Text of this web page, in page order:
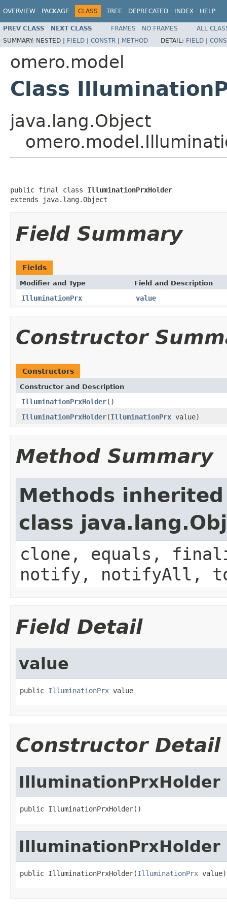
OVERVIEW PACKAGE CLASS TREE DEPRECATED INDEX HELP
PREV CLASS NEXT CLASS FRAMES NO FRAMES
ALL
SUMMARY: NESTED | FIELD | CONSTR | METHOD DETAIL: FIELD |
omero.model
Class
java.lang.Object
public final class IlluminationPrxHolder
extends java.lang.Object
Field Summary
Fields
Modifier and Type Field and Description
IlluminationPrx value
Constructor
Constructors
Constructor and Description
IlluminationPrxHolder()
IlluminationPrxHolder(IlluminationPrx value)
Method Summary
Methods
class
clone, equals,
notify, notifyAll,
Field Detail
value
public IlluminationPrx value
Constructor Detail
IlluminationPrxHolder
public IlluminationPrxHolder()
IlluminationPrxHolder
public IlluminationPrxHolder(IlluminationPrx value)